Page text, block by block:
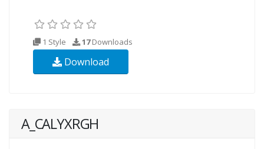
1 Style 17Downloads
Download
A_CALYXRGH